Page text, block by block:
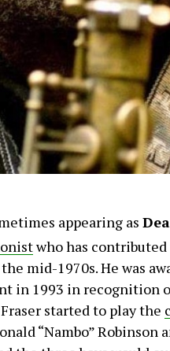
appearing as
who has
mid-1970s. He was
in 1993 in recognition
started to play the
“Nambo” Robinson